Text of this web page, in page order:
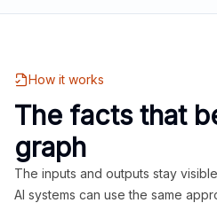
How it works
The facts that
graph
The inputs and outputs stay
AI systems can use the same